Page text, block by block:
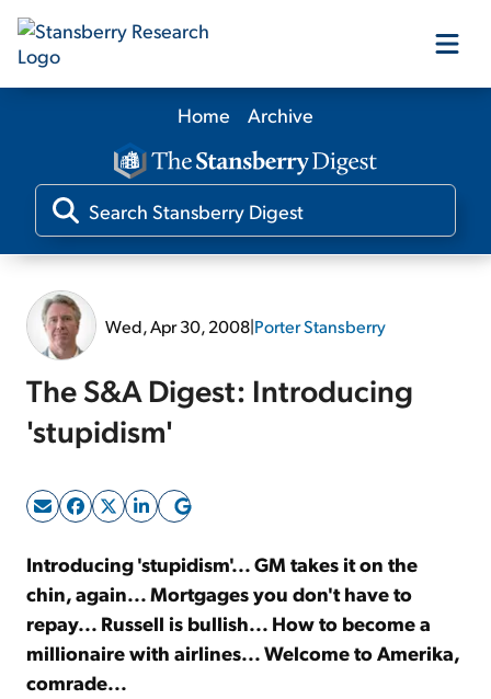
Our Products
Our Editors
Sign Up Free
Home Archive
Wed, Apr 30, 2008|Porter Stansberry
The S&A Digest: Introducing
'stupidism'
Introducing 'stupidism'... GM takes it on the
chin, again... Mortgages you don't have to
repay... Russell is bullish... How to become a
millionaire with airlines... Welcome to Amerika,
comrade...